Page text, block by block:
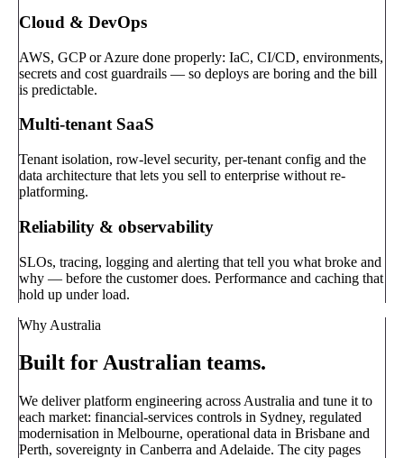
Cloud & DevOps
AWS, GCP or Azure done properly: IaC, CI/CD, environments,
secrets and cost guardrails — so deploys are boring and the bill
is predictable.
Multi-tenant SaaS
Tenant isolation, row-level security, per-tenant config and the
data architecture that lets you sell to enterprise without re-
platforming.
Reliability & observability
SLOs, tracing, logging and alerting that tell you what broke and
why — before the customer does. Performance and caching that
hold up under load.
Why Australia
Built for Australian teams.
We deliver platform engineering across Australia and tune it to
each market: financial-services controls in Sydney, regulated
modernisation in Melbourne, operational data in Brisbane and
Perth, sovereignty in Canberra and Adelaide. The city pages